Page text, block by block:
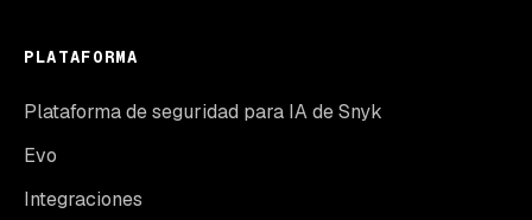
PLATAFORMA
Plataforma de seguridad para IA de Snyk
Evo
Integraciones